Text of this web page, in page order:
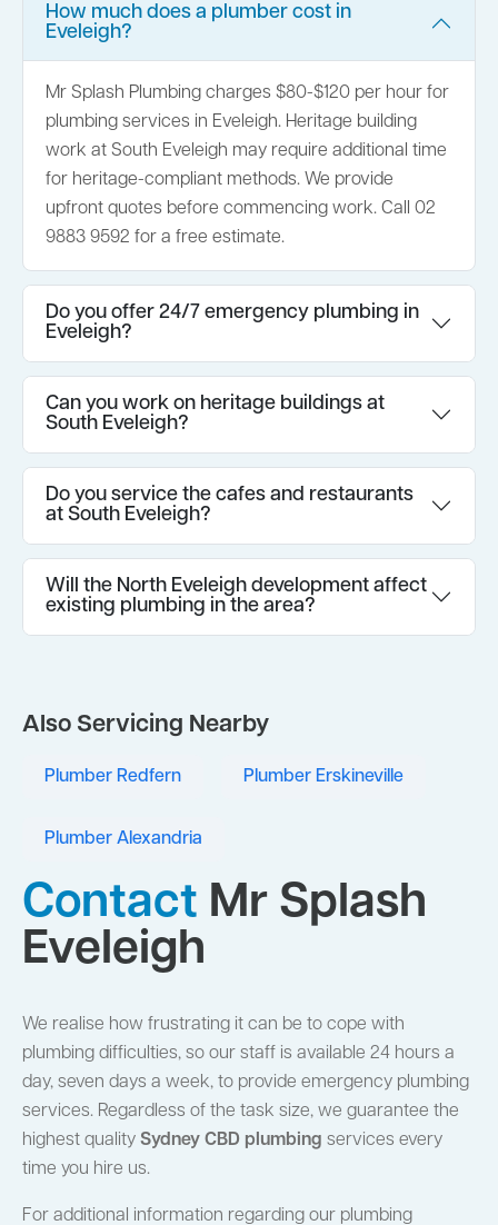
How much does a plumber cost in
Eveleigh?
Mr Splash Plumbing charges $80-$120 per hour for
plumbing services in Eveleigh. Heritage building
work at South Eveleigh may require additional time
for heritage-compliant methods. We provide
upfront quotes before commencing work. Call 02
9883 9592 for a free estimate.
Do you offer 24/7 emergency plumbing in
Eveleigh?
Can you work on heritage buildings at
South Eveleigh?
Do you service the cafes and restaurants
at South Eveleigh?
Will the North Eveleigh development affect
existing plumbing in the area?
Also Servicing Nearby
Plumber Redfern Plumber Erskineville
Plumber Alexandria
Contact Mr Splash
Eveleigh
We realise how frustrating it can be to cope with
plumbing difficulties, so our staff is available 24 hours a
day, seven days a week, to provide emergency plumbing
services. Regardless of the task size, we guarantee the
highest quality Sydney CBD plumbing services every
time you hire us.
For additional information regarding our plumbing